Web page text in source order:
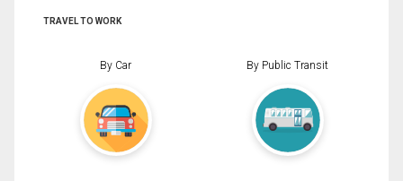
TRAVEL TO WORK
By Car By Public Transit